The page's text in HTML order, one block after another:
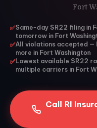
Fort
✅Same-day SR22 filing in
tomorrow in Fort
✅All violations accepted —
more in Fort Washington
✅Lowest available SR22
multiple carriers in Fort
Call RI